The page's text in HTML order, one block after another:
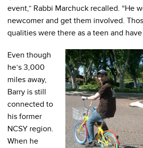
event,” Rabbi Marchuck recalled. “He
newcomer and get them involved.
qualities were there as a teen and
Even though
he’s 3,000
miles away,
Barry is still
connected to
his former
NCSY region.
When he